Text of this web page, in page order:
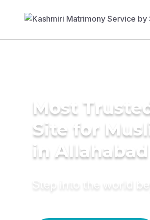
Most
Site for
in Allahabad
Step into the world